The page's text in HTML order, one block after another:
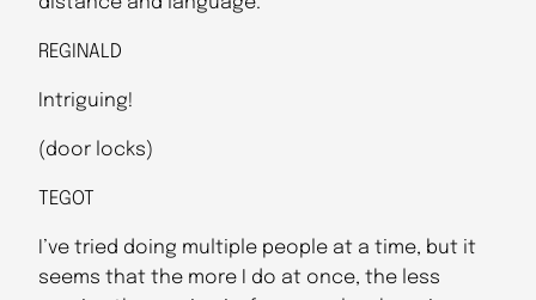
REGINALD
Intriguing!
(door locks)
TEGOT
I’ve tried doing multiple people at a time, but it
seems that the more I do at once, the less